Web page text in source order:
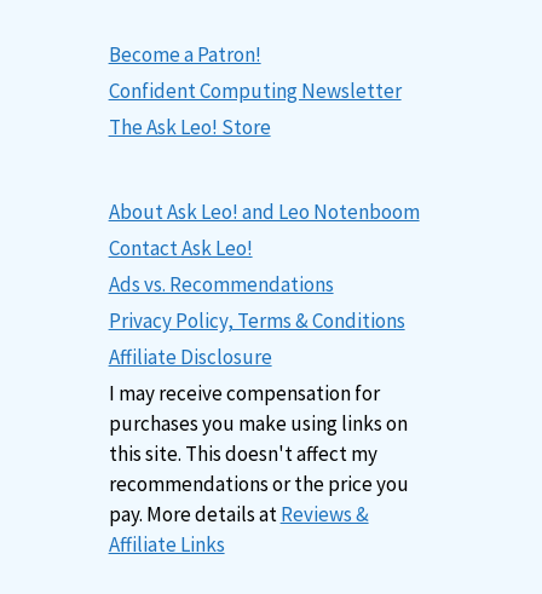
Become a Patron!
Confident Computing Newsletter
The Ask Leo! Store
About Ask Leo! and Leo Notenboom
Contact Ask Leo!
Ads vs. Recommendations
Privacy Policy, Terms & Conditions
Affiliate Disclosure
I may receive compensation for
purchases you make using links on
this site. This doesn't affect my
recommendations or the price you
pay. More details atReviews &
Affiliate Links